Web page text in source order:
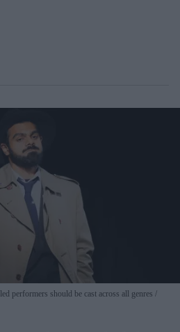
performers should be cast across all genres